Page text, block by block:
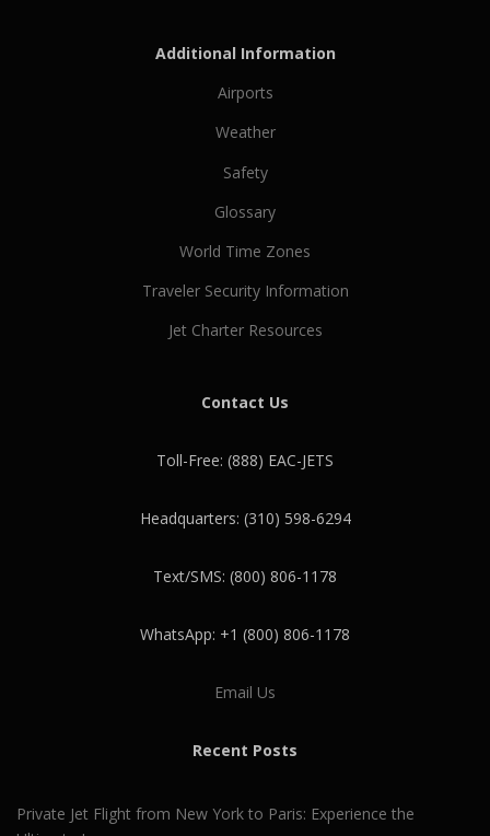
Additional Information
Airports
Weather
Safety
Glossary
World Time Zones
Traveler Security Information
Jet Charter Resources
Contact Us
Toll-Free: (888) EAC-JETS
Headquarters: (310) 598-6294
Text/SMS: (800) 806-1178
WhatsApp: +1 (800) 806-1178
Email Us
Recent Posts
Private Jet Flight from New York to Paris: Experience the